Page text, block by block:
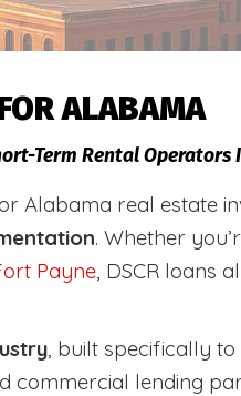
ALABAMA
Term Rental Operators
Alabama real estate
. Whether
Payne, DSCR loans
, built specifically
lending